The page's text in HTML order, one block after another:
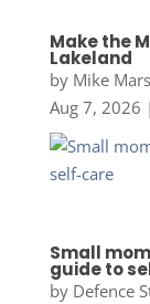
Make the
Lakeland
by Mike
Aug 7, 2026 |
Small
guide to
by Defence